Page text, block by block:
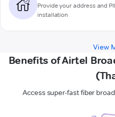
Provide your address and
installation
View
Benefits of Airtel
Access super-fast fiber